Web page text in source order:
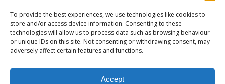
To provide the best experiences, we use technologies like cookies to
store and/or access device information. Consenting to these
technologies will allow us to process data such as browsing behaviour
or unique IDs on this site. Not consenting or withdrawing consent, may
adversely affect certain features and functions.
Accept